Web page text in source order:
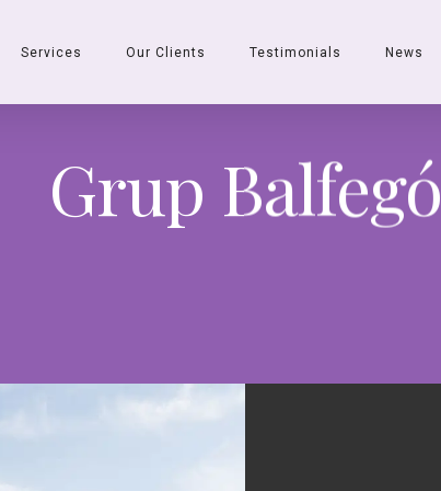
Services Our Clients Testimonials News
Grup Balfegó